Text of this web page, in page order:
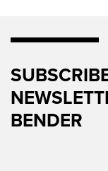
BENDER